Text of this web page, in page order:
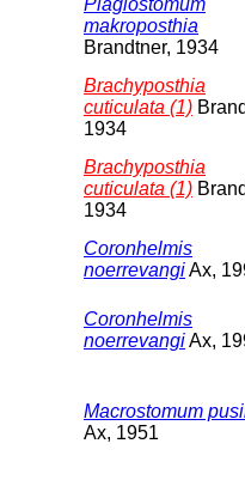
Plagiostomum
makroposthia
Brandtner, 1934
Brachyposthia
cuticulata (1)
1934
Brachyposthia
cuticulata (1)
1934
Coronhelmis
noerrevangiAx,
Coronhelmis
noerrevangiAx,
Macrostomum
Ax, 1951